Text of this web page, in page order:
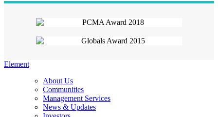
Element
About Us
Communities
Management Services
News & Updates